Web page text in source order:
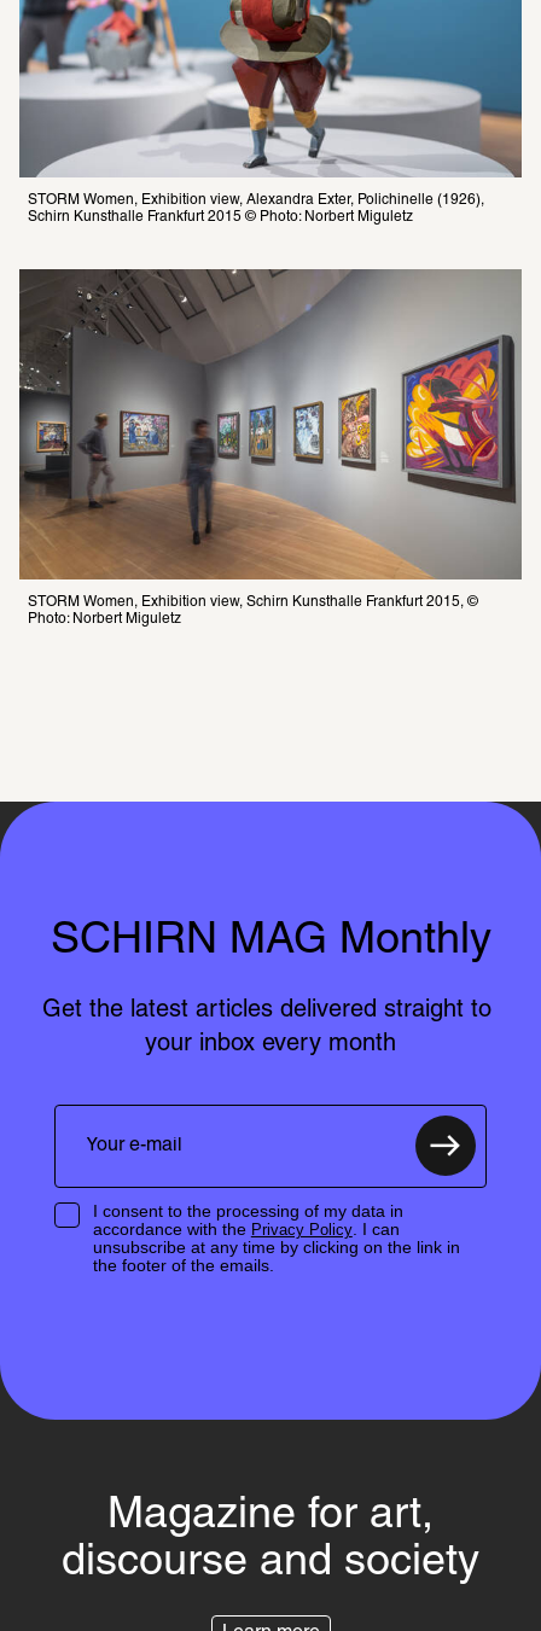
STORM Women, Exhibition view, Alexandra Exter, Polichinelle (1926),
Schirn Kunsthalle Frankfurt 2015 © Photo: Norbert Miguletz
STORM Women, Exhibition view, Schirn Kunsthalle Frankfurt 2015, ©
Photo: Norbert Miguletz
SCHIRN MAG Monthly
Get the latest articles delivered straight to
your inbox every month
I consent to the processing of my data in
accordance with the Privacy Policy. I can
unsubscribe at any time by clicking on the link in
the footer of the emails.
Magazine for art,
discourse and society